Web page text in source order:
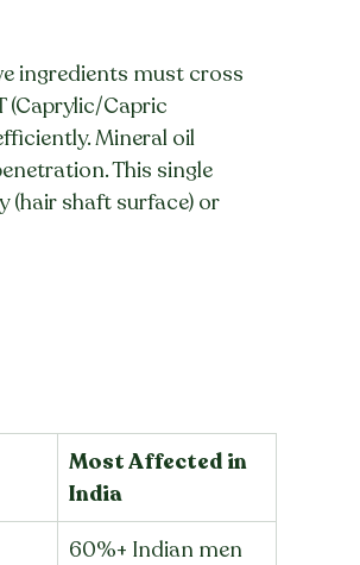
ingredients must cross
(Caprylic/Capric
Mineral oil
This single
(hair shaft surface) or
Most Affected in
India
60%+ Indian men